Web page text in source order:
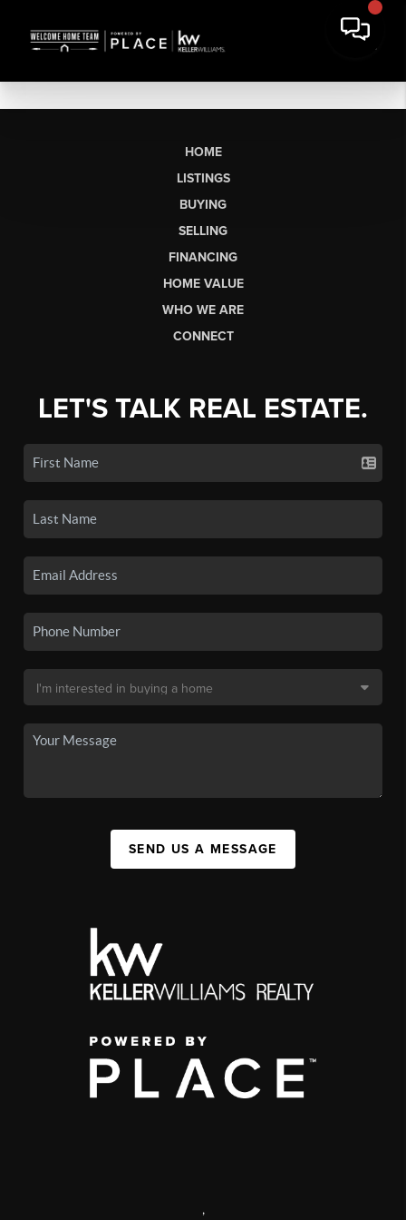
HOME
LISTINGS
BUYING
SELLING
FINANCING
HOME VALUE
WHO WE ARE
CONNECT
LET'S TALK REAL ESTATE.
SEND US A MESSAGE
,